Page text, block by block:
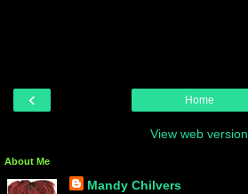
‹ Home
View web version
About Me
Mandy Chilvers